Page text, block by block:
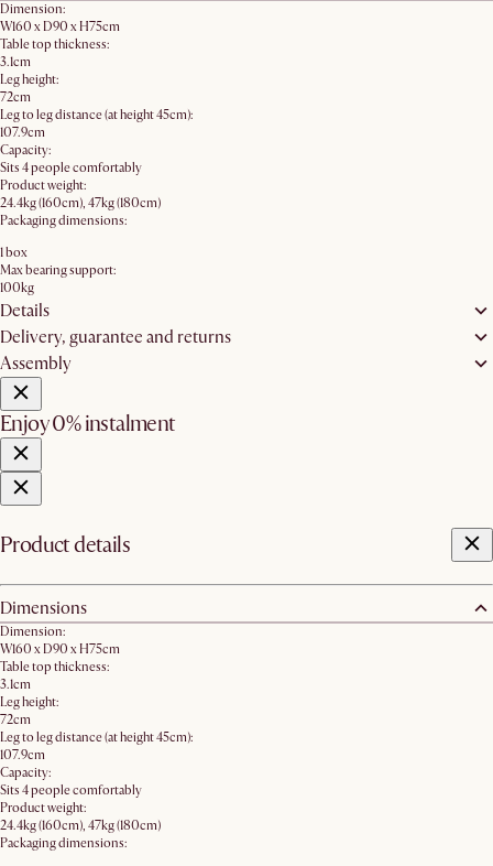
Dimension:
W160 x D90 x H75cm
Table top thickness:
3.1cm
Leg height:
72cm
Leg to leg distance (at height 45cm):
107.9cm
Capacity:
Sits 4 people comfortably
Product weight:
24.4kg (160cm), 47kg (180cm)
Packaging dimensions:
1 box
Max bearing support:
100kg
Details
Delivery, guarantee and returns
Assembly
Enjoy 0% instalment
Product details
Dimensions
Dimension:
W160 x D90 x H75cm
Table top thickness:
3.1cm
Leg height:
72cm
Leg to leg distance (at height 45cm):
107.9cm
Capacity:
Sits 4 people comfortably
Product weight:
24.4kg (160cm), 47kg (180cm)
Packaging dimensions: